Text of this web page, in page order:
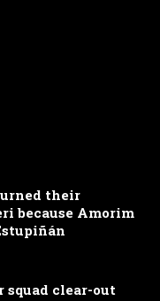
their
because Amorim
squad clear-out